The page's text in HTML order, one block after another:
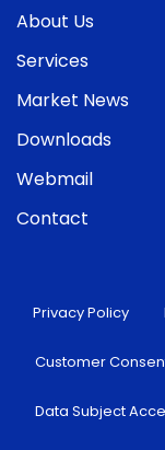
About Us
Services
Market News
Downloads
Webmail
Contact
Privacy Policy
Customer
Data Subject